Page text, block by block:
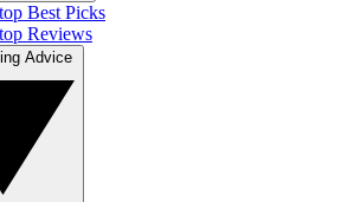
Best Picks
Reviews